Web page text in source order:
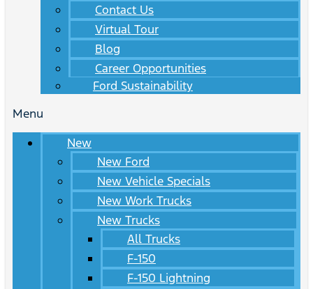
Contact Us
Virtual Tour
Blog
Career Opportunities
Ford Sustainability
Menu
New
New Ford
New Vehicle Specials
New Work Trucks
New Trucks
All Trucks
F-150
F-150 Lightning